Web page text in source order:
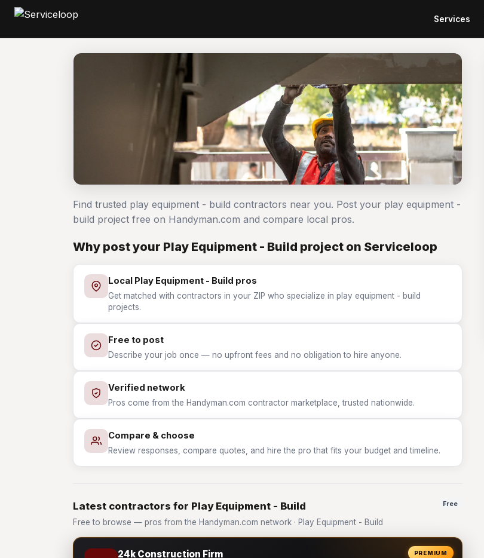
Services
Find trusted play equipment - build contractors near you. Post your play equipment -
build project free on Handyman.com and compare local pros.
Why post your Play Equipment - Build project on Serviceloop
Local Play Equipment - Build pros
Get matched with contractors in your ZIP who specialize in play equipment - build
projects.
Free to post
Describe your job once — no upfront fees and no obligation to hire anyone.
Verified network
Pros come from the Handyman.com contractor marketplace, trusted nationwide.
Compare & choose
Review responses, compare quotes, and hire the pro that fits your budget and timeline.
Latest contractors for Play Equipment - Build
Free to browse — pros from the Handyman.com network · Play Equipment - Build
Free
PREMIUM
24k Construction Firm